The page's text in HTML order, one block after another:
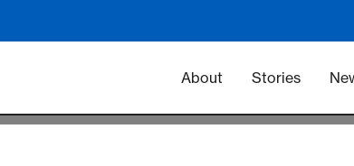
Main
About Stories